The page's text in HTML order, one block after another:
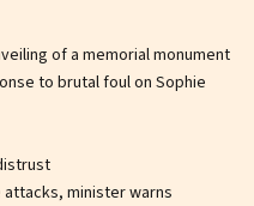
of a memorial monument
to brutal foul on Sophie
minister warns